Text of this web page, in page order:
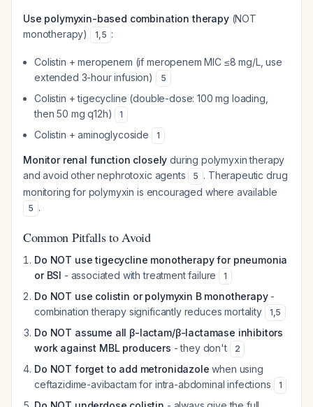
Use polymyxin-based combination therapy(NOT
monotherapy)
1,5 :
Colistin + meropenem (if meropenem MIC ≤8 mg/L, use
extended 3-hour infusion)
5
Colistin + tigecycline (double-dose: 100 mg loading,
then 50 mg q12h)
1
Colistin + aminoglycoside 1
Monitor renal function closely during polymyxin therapy
and avoid other nephrotoxic agents
5 . Therapeutic drug
monitoring for polymyxin is encouraged where available
5 .
Common Pitfalls to Avoid
Do NOT use tigecycline monotherapy for pneumonia
or BSI - associated with treatment failure 1
Do NOT use colistin or polymyxin B monotherapy-
combination therapy significantly reduces mortality
1,5
Do NOT assume all β-lactam/β-lactamase inhibitors
work against MBL producers - they don't 2
Do NOT forget to add metronidazole when using
ceftazidime-avibactam for intra-abdominal infections
1